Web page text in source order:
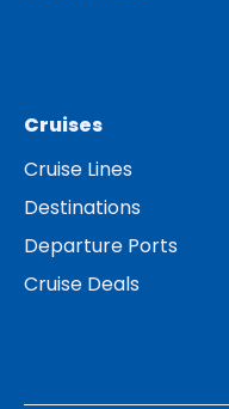
Cruises
Cruise Lines
Destinations
Departure Ports
Cruise Deals